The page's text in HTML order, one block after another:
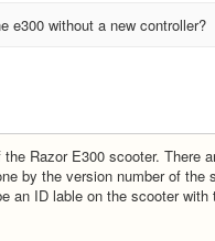
e300 without a new controller?
Razor E300 scooter. There
by the version number of the
an ID lable on the scooter with